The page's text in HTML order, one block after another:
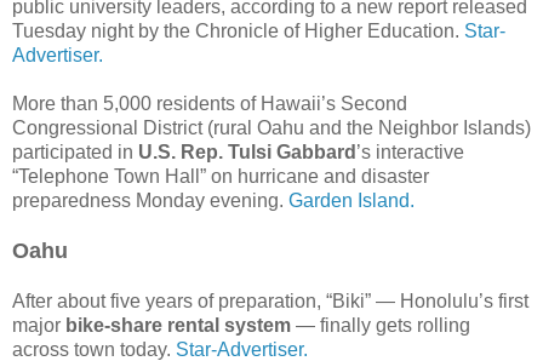
public university leaders, according to a new report released
Tuesday night by the Chronicle of Higher Education. Star-
Advertiser.
More than 5,000 residents of Hawaii’s Second
Congressional District (rural Oahu and the Neighbor Islands)
participated in U.S. Rep. Tulsi Gabbard ’s interactive
“Telephone Town Hall” on hurricane and disaster
preparedness Monday evening. Garden Island.
Oahu
After about five years of preparation, “Biki” — Honolulu’s first
major bike-share rental system — finally gets rolling
across town today. Star-Advertiser.